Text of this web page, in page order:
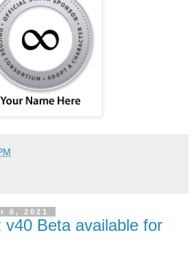
6, 2021
v40 Beta available for